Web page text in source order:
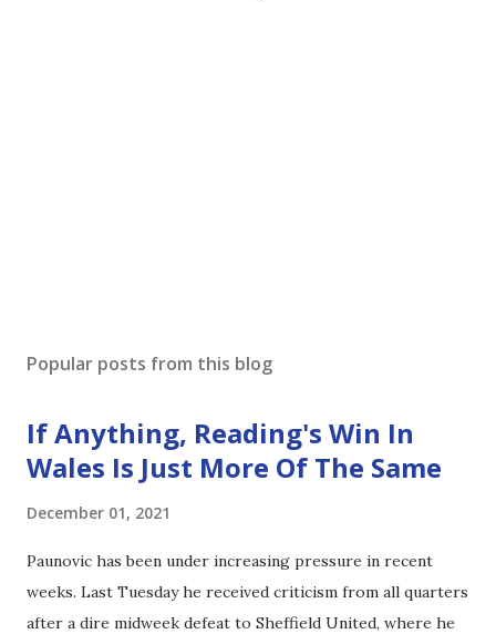
Popular posts from this blog
If Anything, Reading's Win In
Wales Is Just More Of The Same
December 01, 2021
Paunovic has been under increasing pressure in recent
weeks. Last Tuesday he received criticism from all quarters
after a dire midweek defeat to Sheffield United, where he